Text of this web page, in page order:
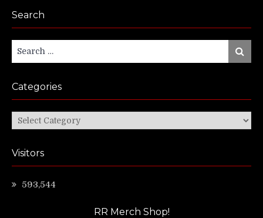
Search
Search
for:
Search
Categories
Categories
Visitors
593,544
RR Merch Shop!